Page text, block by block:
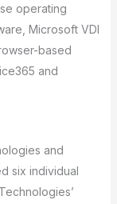
operating
Microsoft VDI
based
and
and
six individual